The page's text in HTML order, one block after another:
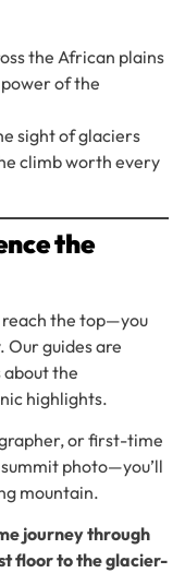
the African plains
of the
sight of glaciers
climb worth every
the
reach the top—you
guides are
the
highlights.
or first-time
photo—you’ll
mountain.
journey through
floor to the glacier-